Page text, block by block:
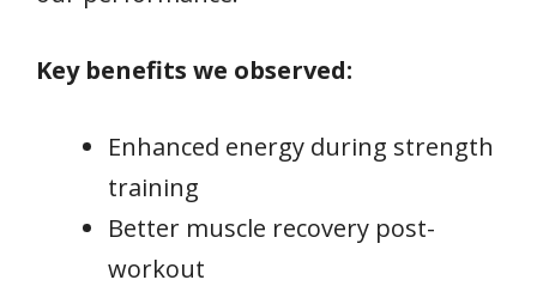
Key benefits we observed:
Enhanced energy during strength
training
Better muscle recovery post-
workout